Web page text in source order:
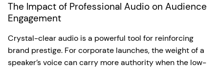
The Impact of Professional Audio on Audience
Engagement
Crystal-clear audio is a powerful tool for reinforcing
brand prestige. For corporate launches, the weight of a
speaker’s voice can carry more authority when the low-